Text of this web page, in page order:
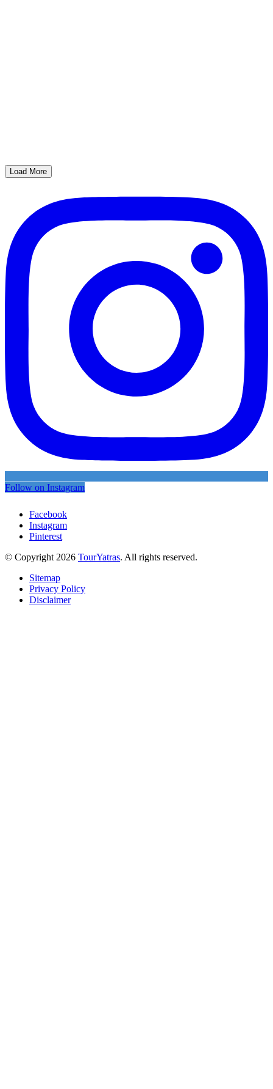
Load More
Follow on Instagram
Facebook
Instagram
Pinterest
© Copyright 2026 TourYatras. All rights reserved.
Sitemap
Privacy Policy
Disclaimer